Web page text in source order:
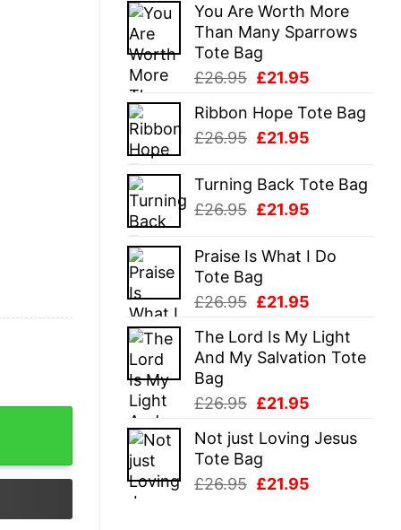
You Are Worth More
Than Many Sparrows
Tote Bag
£26.95 Original
was:
£26.95.
£21.95
is:
Ribbon Hope Tote Bag
£26.95 Original
was:
£26.95.
£21.95
is:
£21.95.
Turning Back Tote Bag
£26.95 Original
was:
£26.95.
£21.95
is:
Praise Is What I Do
Tote Bag
£26.95 Original
was:
£26.95.
£21.95
is:
£21.95.
The Lord Is My Light
And My Salvation Tote
Bag
£26.95 Original
was:
£26.95.
£21.95
is:
Not just Loving Jesus
Tote Bag
£26.95 Original
£21.95